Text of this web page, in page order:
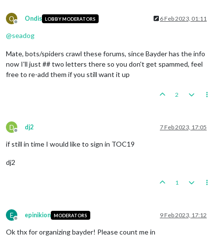
O
Offline
Ondis LOBBY MODERATORS 6 Feb 2023, 01:11
@seadog
Mate, bots/spiders crawl these forums, since Bayder has the info
now I'll just ## two letters there so you don't get spammed, feel
free to re-add them if you still want it up
2
D
Offline
dj2 7 Feb 2023, 17:05
if still in time I would like to sign in TOC19
dj2
1
E
Offline
epinikion MODERATORS 9 Feb 2023, 17:12
Ok thx for organizing bayder! Please count me in